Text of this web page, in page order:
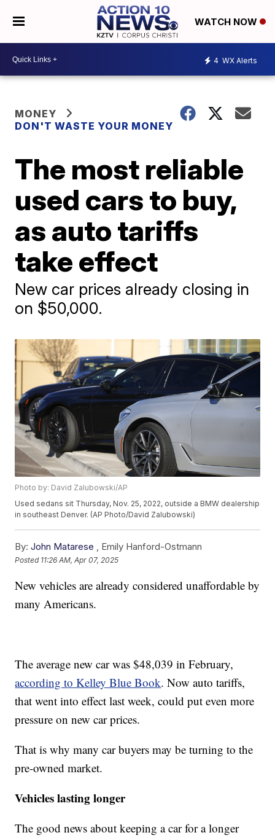
WATCH NOW
4 WX Alerts
MONEY
DON'T WASTE YOUR MONEY
The most reliable
used cars to buy,
as auto tariffs
take effect
New car prices already closing in
on $50,000.
Photo by: David Zalubowski/AP
Used sedans sit Thursday, Nov. 25, 2022, outside a BMW dealership
in southeast Denver. (AP Photo/David Zalubowski)
By: John Matarese , Emily Hanford-Ostmann
Posted 11:26 AM, Apr 07, 2025
New vehicles are already considered unaffordable by
many Americans.
The average new car was $48,039 in February,
according to Kelley Blue Book. Now auto tariffs,
that went into effect last week, could put even more
pressure on new car prices.
That is why many car buyers may be turning to the
pre-owned market.
Vehicles lasting longer
The good news about keeping a car for a longer